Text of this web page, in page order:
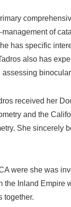
of
has specific
also has
received her
and the
She sincerely
were she was
Inland Empire
together.